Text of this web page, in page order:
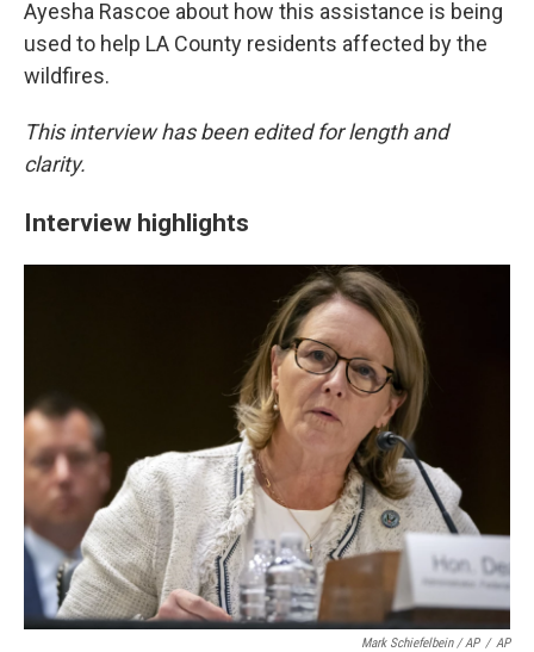
Ayesha Rascoe about how this assistance is being
used to help LA County residents affected by the
wildfires.
This interview has been edited for length and
clarity.
Interview highlights
Mark Schiefelbein / AP / AP